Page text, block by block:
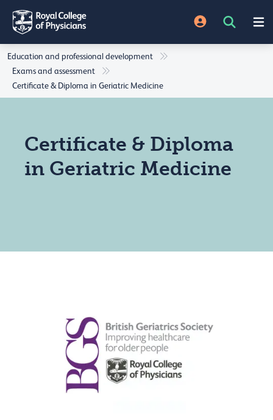
Education and professional development
Exams and assessment
Certificate & Diploma in Geriatric Medicine
Certificate & Diploma
in Geriatric Medicine